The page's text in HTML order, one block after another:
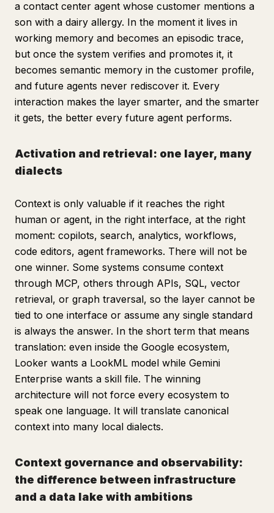
a contact center agent whose customer mentions a
son with a dairy allergy. In the moment it lives in
working memory and becomes an episodic trace,
but once the system verifies and promotes it, it
becomes semantic memory in the customer profile,
and future agents never rediscover it. Every
interaction makes the layer smarter, and the smarter
it gets, the better every future agent performs.
Activation and retrieval: one layer, many
dialects
Context is only valuable if it reaches the right
human or agent, in the right interface, at the right
moment: copilots, search, analytics, workflows,
code editors, agent frameworks. There will not be
one winner. Some systems consume context
through MCP, others through APIs, SQL, vector
retrieval, or graph traversal, so the layer cannot be
tied to one interface or assume any single standard
is always the answer. In the short term that means
translation: even inside the Google ecosystem,
Looker wants a LookML model while Gemini
Enterprise wants a skill file. The winning
architecture will not force every ecosystem to
speak one language. It will translate canonical
context into many local dialects.
Context governance and observability:
the difference between infrastructure
and a data lake with ambitions